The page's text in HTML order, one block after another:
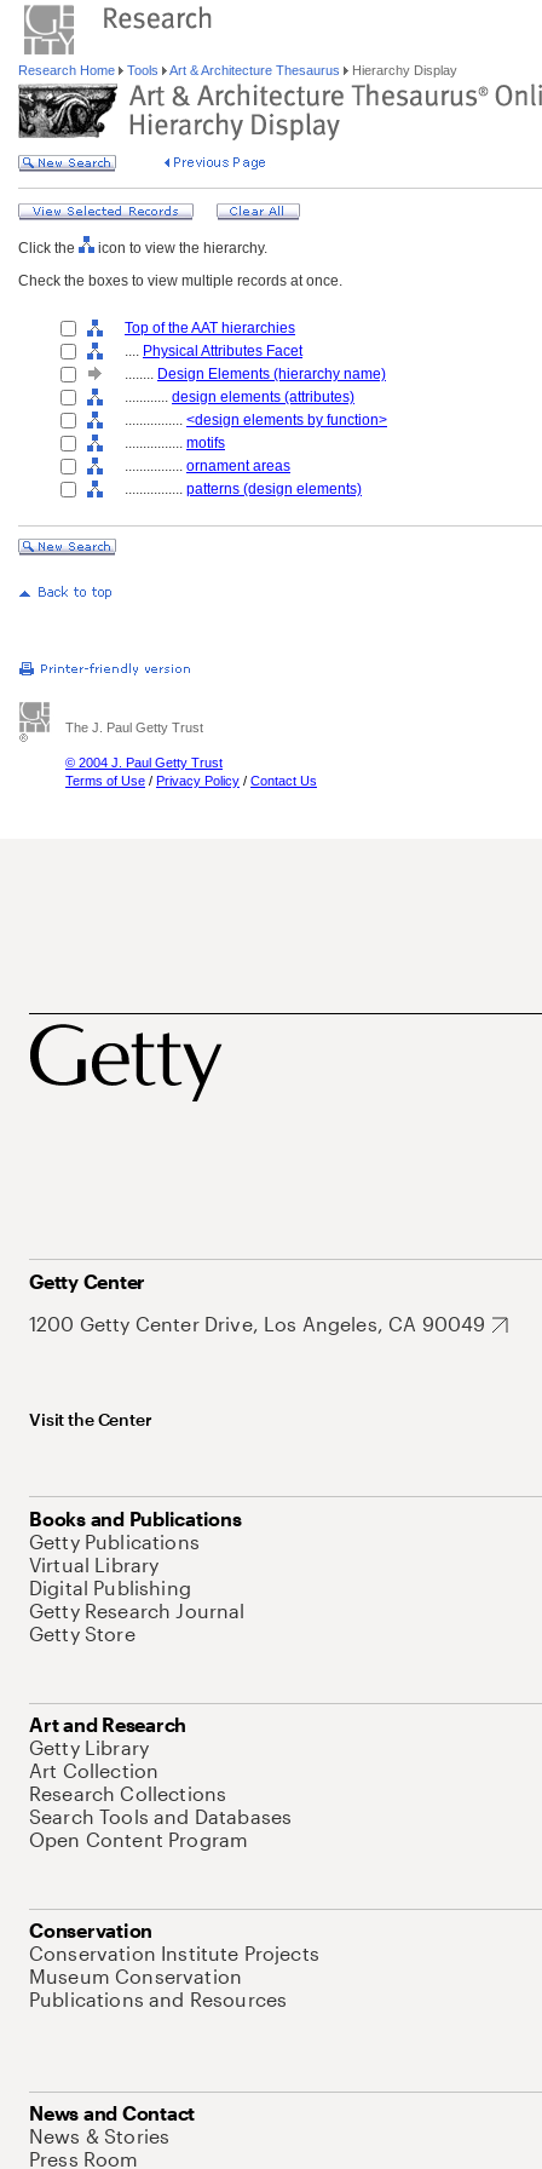
Research Home Tools Art & Architecture Thesaurus Hierarchy Display
Click the
icon to view the hierarchy.
Check the boxes to view multiple records at once.
Top of the AAT hierarchies
.... Physical Attributes Facet
........ Design Elements (hierarchy name)
............ design elements (attributes)
................ <design elements by function>
................ motifs
................ ornament areas
................ patterns (design elements)
The J. Paul Getty Trust
© 2004 J. Paul Getty Trust
Terms of Use / Privacy Policy / Contact Us
Getty Center
1200 Getty Center Drive, Los Angeles, CA 90049
Visit the Center
Books and Publications
Getty Publications
Virtual Library
Digital Publishing
Getty Research Journal
Getty Store
Art and Research
Getty Library
Art Collection
Research Collections
Search Tools and Databases
Open Content Program
Conservation
Conservation Institute Projects
Museum Conservation
Publications and Resources
News and Contact
News & Stories
Press Room